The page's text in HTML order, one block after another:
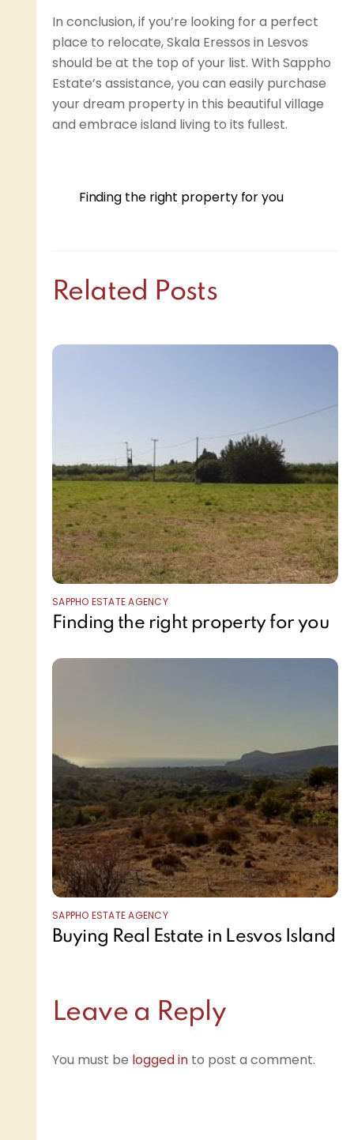
In conclusion, if you’re looking for a perfect
place to relocate, Skala Eressos in Lesvos
should be at the top of your list. With Sappho
Estate’s assistance, you can easily purchase
your dream property in this beautiful village
and embrace island living to its fullest.
Finding the right property for you
Related Posts
SAPPHO ESTATE AGENCY
Finding the right property for you
SAPPHO ESTATE AGENCY
Buying Real Estate in Lesvos Island
Leave a Reply
You must be logged in to post a comment.